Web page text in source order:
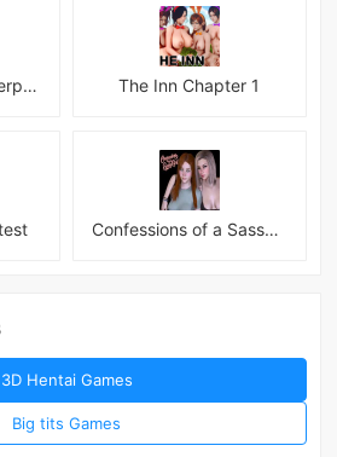
Symphony of the Serpent The Inn Chapter 1
Confessions of a Sassy Girl
3D Hentai Games
Big tits Games